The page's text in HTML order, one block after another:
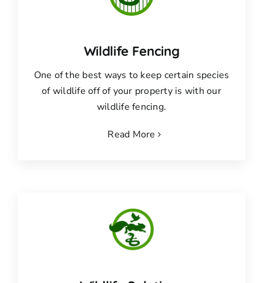
Wildlife Fencing
One of the best ways to keep certain species
of wildlife off of your property is with our
wildlife fencing.
Read More